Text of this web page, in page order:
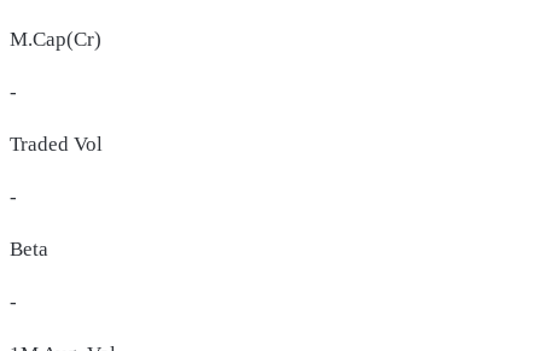
M.Cap(Cr)
-
Traded Vol
-
Beta
-